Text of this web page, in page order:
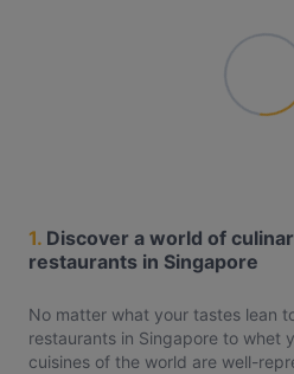
1. Discover a world of
restaurants in Singapore
No matter what your tastes lean
restaurants in Singapore to whet
cuisines of the world are well-